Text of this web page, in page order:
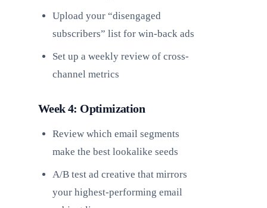
Upload your “disengaged
subscribers” list for win-back ads
Set up a weekly review of cross-
channel metrics
Week 4: Optimization
Review which email segments
make the best lookalike seeds
A/B test ad creative that mirrors
your highest-performing email